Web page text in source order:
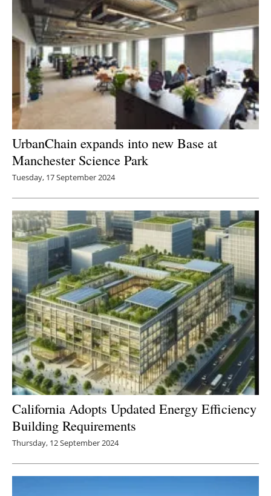
UrbanChain expands into new Base at
Manchester Science Park
Tuesday, 17 September 2024
California Adopts Updated Energy Efficiency
Building Requirements
Thursday, 12 September 2024